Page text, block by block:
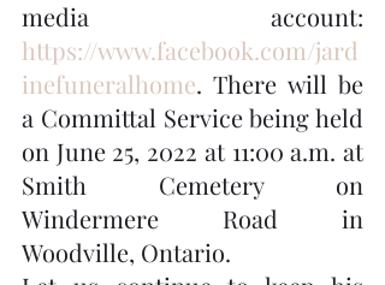
https://www.facebook.com/jard
inefuneralhome. There will be
a Committal Service being held
on June 25, 2022 at 11:00 a.m. at
Smith Cemetery on
Windermere Road in
Woodville, Ontario.